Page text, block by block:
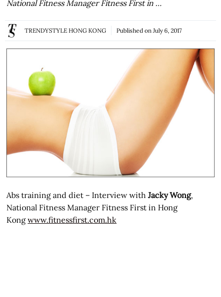
National Fitness Manager Fitness First in …
TRENDYSTYLE HONG KONG Published on July 6, 2017
Abs training and diet – Interview withJacky Wong,
National Fitness Manager Fitness First in Hong
Kongwww.fitnessfirst.com.hk